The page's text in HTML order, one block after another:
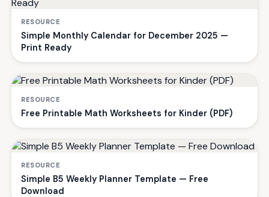
RESOURCE
Simple Monthly Calendar for December 2025 —
Print Ready
RESOURCE
Free Printable Math Worksheets for Kinder (PDF)
RESOURCE
Simple B5 Weekly Planner Template — Free
Download